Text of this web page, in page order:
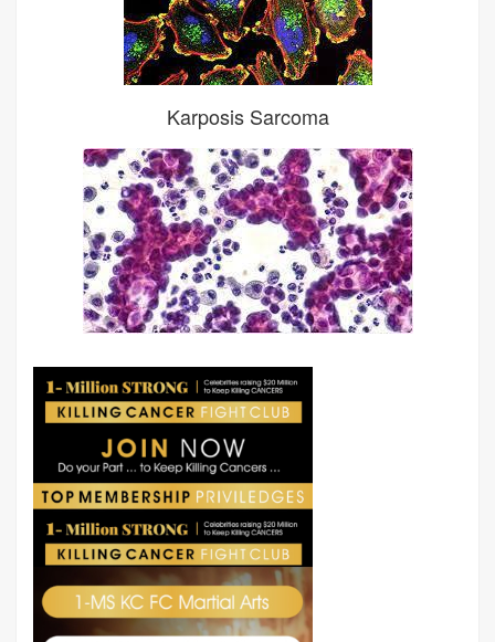
Karposis Sarcoma